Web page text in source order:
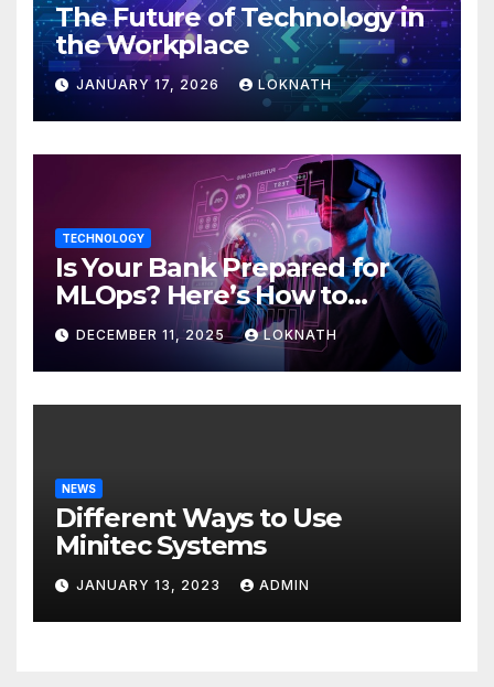
The Future of Technology in
the Workplace
JANUARY 17, 2026 LOKNATH
TECHNOLOGY
Is Your Bank Prepared for
MLOps? Here’s How to
Discover
DECEMBER 11, 2025 LOKNATH
NEWS
Different Ways to Use
Minitec Systems
JANUARY 13, 2023 ADMIN